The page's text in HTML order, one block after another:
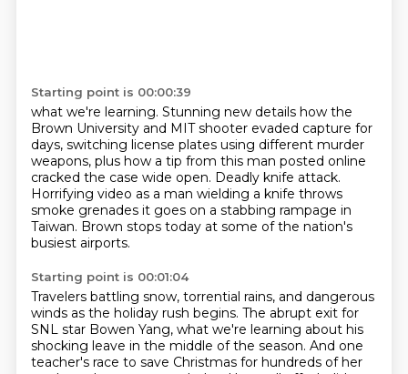
Starting point is 00:00:39
what we're learning. Stunning new details how the
Brown University and MIT shooter evaded capture for
days, switching license plates using different murder
weapons, plus how a tip from this man posted online
cracked the case wide open. Deadly knife attack.
Horrifying video as a man wielding a knife throws
smoke grenades it goes on a stabbing rampage in
Taiwan. Brown stops today at some of the nation's
busiest airports.
Starting point is 00:01:04
Travelers battling snow, torrential rains, and dangerous
winds as the holiday rush begins. The abrupt exit for
SNL star Bowen Yang, what we're learning about his
shocking leave in the middle of the season. And one
teacher's race to save Christmas for hundreds of her